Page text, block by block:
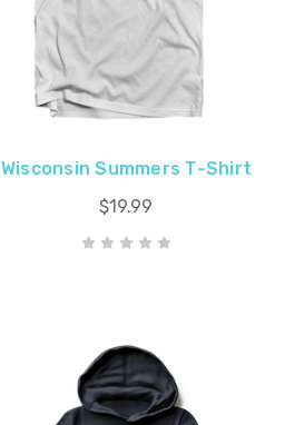
Wisconsin Summers T-Shirt
$19.99